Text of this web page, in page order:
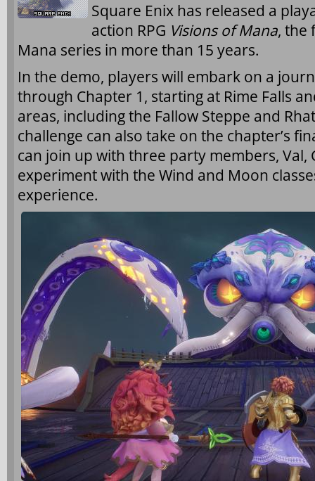
Square Enix has released a
action RPG Visions of Mana, the
Mana series in more than 15 years.
In the demo, players will embark on a
through Chapter 1, starting at Rime Falls
areas, including the Fallow Steppe and
challenge can also take on the chapter’s
can join up with three party members, Val,
experiment with the Wind and Moon
experience.